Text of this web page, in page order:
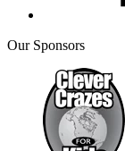
Our Sponsors